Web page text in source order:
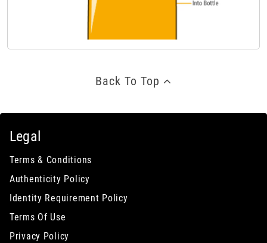
Back To Top
Legal
Terms & Conditions
Authenticity Policy
Identity Requirement Policy
Terms Of Use
Privacy Policy